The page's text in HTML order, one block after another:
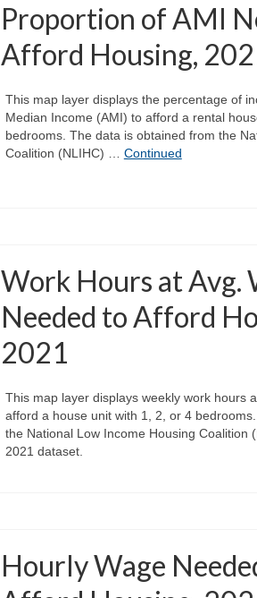
Proportion of AMI
Afford Housing,
This map layer displays the percentage of
Median Income (AMI) to afford a rental
bedrooms. The data is obtained from the
Coalition (NLIHC) … Continued
Work Hours at Avg.
Needed to Afford
2021
This map layer displays weekly work hours
afford a house unit with 1, 2, or 4
the National Low Income Housing Coalition
2021 dataset.
Hourly Wage